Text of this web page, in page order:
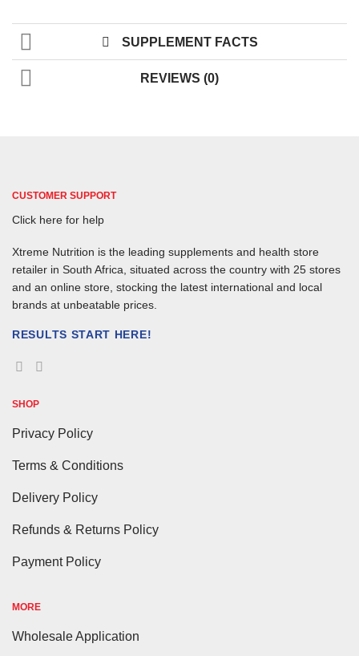
SUPPLEMENT FACTS
REVIEWS (0)
CUSTOMER SUPPORT
Click here for help
Xtreme Nutrition is the leading supplements and health store
retailer in South Africa, situated across the country with 25 stores
and an online store, stocking the latest international and local
brands at unbeatable prices.
RESULTS START HERE!
SHOP
Privacy Policy
Terms & Conditions
Delivery Policy
Refunds & Returns Policy
Payment Policy
MORE
Wholesale Application